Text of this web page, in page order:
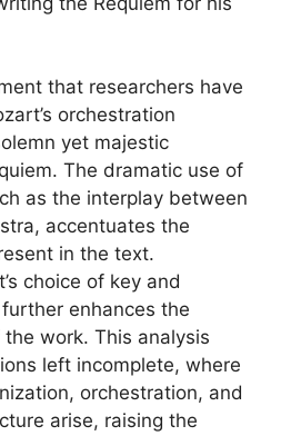
that researchers have
orchestration
yet majestic
The dramatic use of
as the interplay between
accentuates the
in the text.
choice of key and
enhances the
work. This analysis
left incomplete, where
orchestration, and
arise, raising the